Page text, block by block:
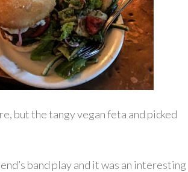
but the tangy vegan feta and picked
band play and it was an interesting